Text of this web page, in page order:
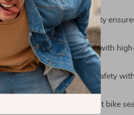
lights.
USB compatibility
charging.
Construction:
Built to last with
and tear.
and Compact:Adds safety
Easy to install on most bike